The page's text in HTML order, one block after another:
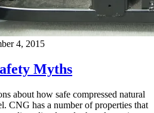
4, 2015
Myths
about how safe compressed natural
CNG has a number of properties that